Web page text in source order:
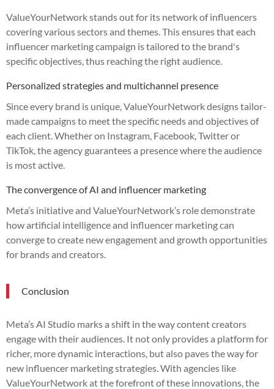
ValueYourNetwork stands out for its network of influencers
covering various sectors and themes. This ensures that each
influencer marketing campaign is tailored to the brand's
specific objectives, thus reaching the right audience.
Personalized strategies and multichannel presence
Since every brand is unique, ValueYourNetwork designs tailor-
made campaigns to meet the specific needs and objectives of
each client. Whether on Instagram, Facebook, Twitter or
TikTok, the agency guarantees a presence where the audience
is most active.
The convergence of AI and influencer marketing
Meta’s initiative and ValueYourNetwork’s role demonstrate
how artificial intelligence and influencer marketing can
converge to create new engagement and growth opportunities
for brands and creators.
Conclusion
Meta’s AI Studio marks a shift in the way content creators
engage with their audiences. It not only provides a platform for
richer, more dynamic interactions, but also paves the way for
new influencer marketing strategies. With agencies like
ValueYourNetwork at the forefront of these innovations, the